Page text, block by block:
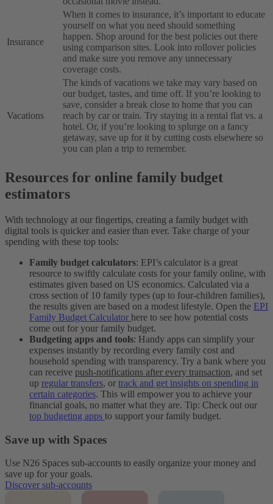
Insurance
When it comes to insurance, it’s important to educate
yourself on what you need should something
happen. Shop around for the best policies out there
using comparison sites. Look into rollover policies
and make sure you remove any unnecessary
coverage costs.
Vacations
The kinds of vacations we take may vary based on
our budget, tastes, and time off. If you’re looking to
save, consider a break close to home that you can
reach by car or train. Try staying in a rental flat vs. a
hotel. Or, if you’re looking to splurge on a fancy
getaway, save up for it by cutting costs elsewhere so
you can plan a trip to remember.
Resources for online family budget
estimators
With technology at our fingertips, creating a family budget with
digital tools is quicker and easier than ever. Take charge of your
spending with these top tools:
Family budget calculators: EPI’s calculator is a great
resource to swiftly calculate costs for your family online, with
estimates given based on US economics. Calculated via a
cross section of 10 family types (up to four-children families),
the results given are based on a modest lifestyle. Open the EPI
Family Budget Calculator here to see how potential costs
come out for your family budget.
Budgeting apps and tools: Handy apps can simplify your
expenses instantly by recording every family cost and
household spending with transparency. Try a bank where you
can receive push-notifications after every transaction, and set
up regular transfers, or track and get insights on spending in
certain categories. This will empower you to achieve your
financial goals, no matter what they are. Tip: Check out our
top budgeting apps to support your family budget.
Save up with Spaces
Use N26 Spaces sub-accounts to easily organize your money and
save up for your goals.
Discover sub-accounts